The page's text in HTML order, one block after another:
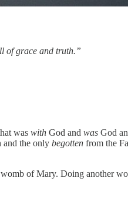
of grace and truth.”
was with God and was God
and the only begotten from the
of Mary. Doing another